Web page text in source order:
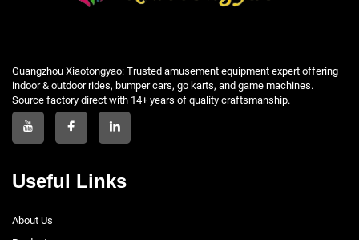
Guangzhou Xiaotongyao: Trusted amusement equipment expert offering
indoor & outdoor rides, bumper cars, go karts, and game machines.
Source factory direct with 14+ years of quality craftsmanship.
Useful Links
About Us